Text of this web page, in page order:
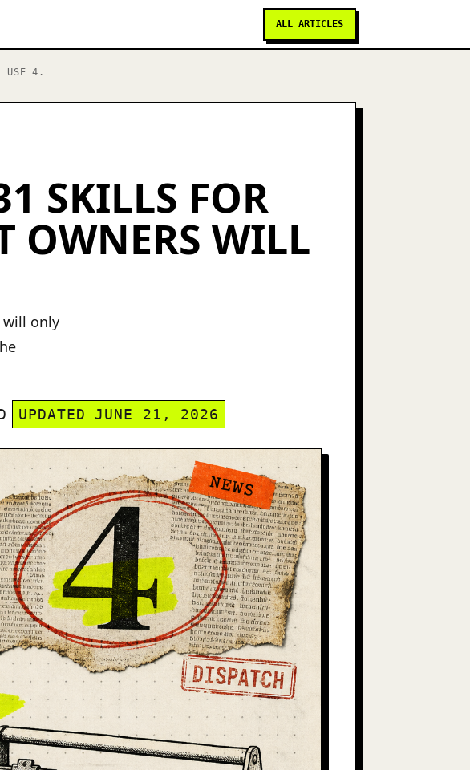
ALL ARTICLES
USE 4.
SKILLS FOR
OWNERS WILL
will only
UPDATED JUNE 21, 2026